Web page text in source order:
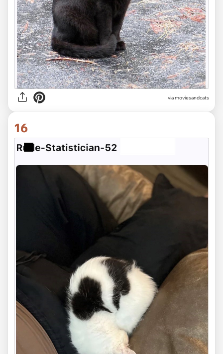
via moviesandcats
16